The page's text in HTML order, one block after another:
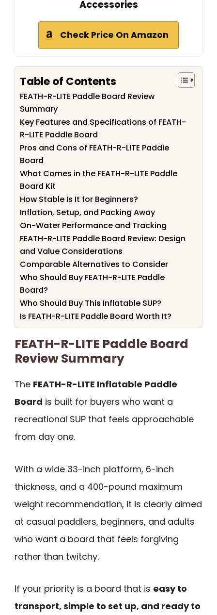
Accessories
Check Price On Amazon
Table of Contents
FEATH-R-LITE Paddle Board Review
Summary
Key Features and Specifications of FEATH-
R-LITE Paddle Board
Pros and Cons of FEATH-R-LITE Paddle
Board
What Comes in the FEATH-R-LITE Paddle
Board Kit
How Stable Is It for Beginners?
Inflation, Setup, and Packing Away
On-Water Performance and Tracking
FEATH-R-LITE Paddle Board Review: Design
and Value Considerations
Comparable Alternatives to Consider
Who Should Buy FEATH-R-LITE Paddle
Board?
Who Should Buy This Inflatable SUP?
Is FEATH-R-LITE Paddle Board Worth It?
FEATH-R-LITE Paddle Board
Review Summary
The FEATH-R-LITE Inflatable Paddle
Board is built for buyers who want a
recreational SUP that feels approachable
from day one.
With a wide 33-inch platform, 6-inch
thickness, and a 400-pound maximum
weight recommendation, it is clearly aimed
at casual paddlers, beginners, and adults
who want a board that feels forgiving
rather than twitchy.
If your priority is a board that is easy to
transport, simple to set up, and ready to